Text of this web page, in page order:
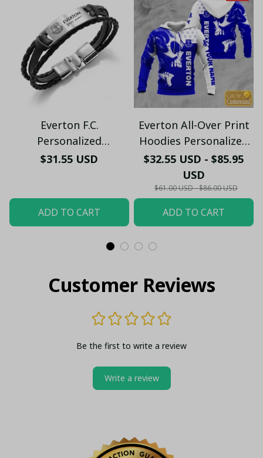
Everton F.C.
Personalized
Handmade Bracelet
$31.55 USD
ADD TO CART
Everton All-Over Print
Hoodies Personalized
PM65 - LH
$32.55 USD - $85.95
USD
$61.00 USD - $86.00 USD
ADD TO CART
Customer Reviews
Be the first to write a review
Write a review